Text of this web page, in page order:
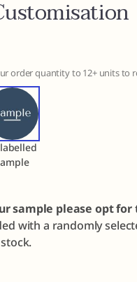
order quantity to 12+ units
sample please opt
with a randomly